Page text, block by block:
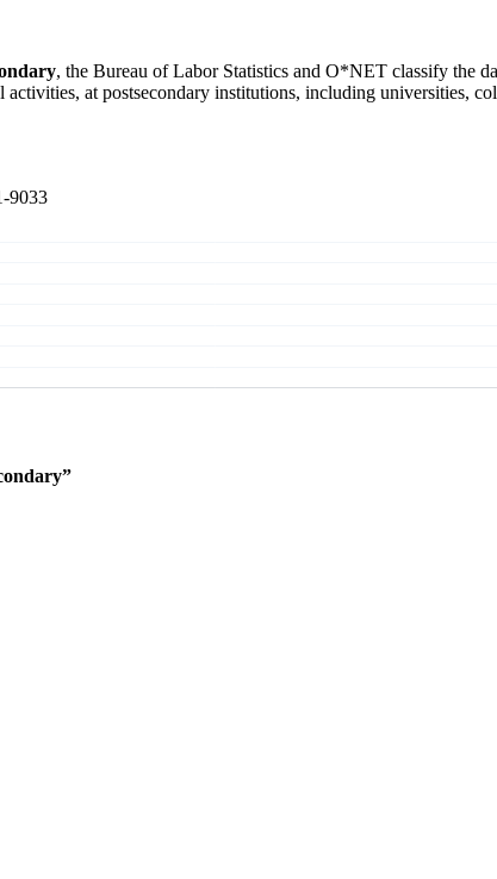
, the Bureau of Labor Statistics and O*NET classify the
at postsecondary institutions, including universities,
9033